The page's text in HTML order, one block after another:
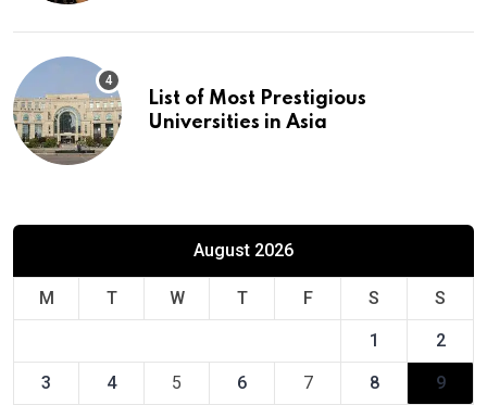
List of Most Prestigious
Universities in Asia
August 2026
M T W T F S S
1 2
3 4 5 6 7 8 9